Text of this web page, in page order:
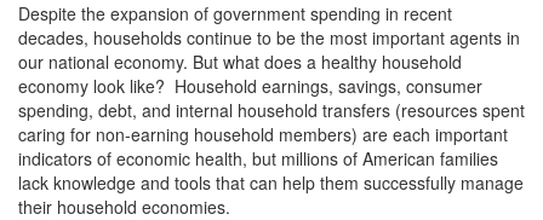
Despite the expansion of government spending in recent
decades, households continue to be the most important agents in
our national economy. But what does a healthy household
economy look like? Household earnings, savings, consumer
spending, debt, and internal household transfers (resources spent
caring for non-earning household members) are each important
indicators of economic health, but millions of American families
lack knowledge and tools that can help them successfully manage
their household economies.